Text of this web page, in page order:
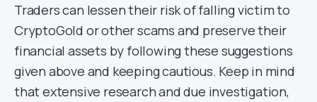
Traders can lessen their risk of falling victim to
CryptoGold or other scams and preserve their
financial assets by following these suggestions
given above and keeping cautious. Keep in mind
that extensive research and due investigation,